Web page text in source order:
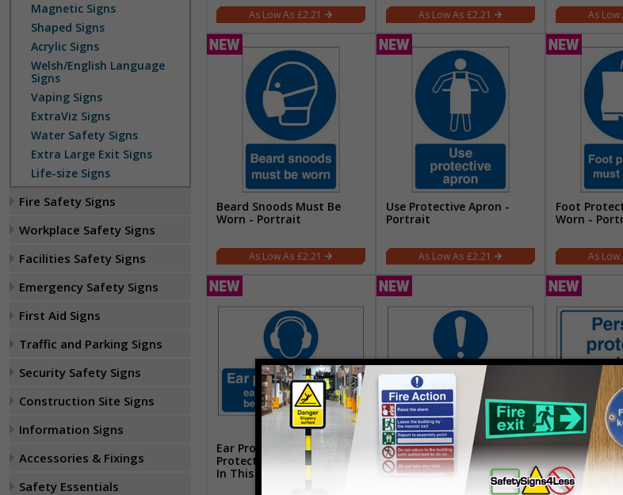
Magnetic Signs
Shaped Signs
Acrylic Signs
Welsh/English Language
Signs
Vaping Signs
ExtraViz Signs
Water Safety Signs
Extra Large Exit Signs
Life-size Signs
Fire Safety Signs
Workplace Safety Signs
Facilities Safety Signs
Emergency Safety Signs
First Aid Signs
Traffic and Parking Signs
Security Safety Signs
Construction Site Signs
Information Signs
Accessories & Fixings
Safety Essentials
£2.21 £2.21
Beard Snoods Must Be
Worn - Portrait
£2.21
Use Protective Apron -
Portrait
£2.21
Foot
Worn -
Ear Protection Zone Ear
Protectors Must Be Worn
In This Area - Landscape
Approved Personal
Protective Equipments
Must Be Worn At All Times
Personal
Equipment
Landscape